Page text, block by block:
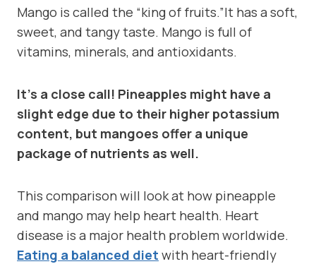
Mango is called the “king of fruits.”It has a soft,
sweet, and tangy taste. Mango is full of
vitamins, minerals, and antioxidants.
It’s a close call! Pineapples might have a
slight edge due to their higher potassium
content, but mangoes offer a unique
package of nutrients as well.
This comparison will look at how pineapple
and mango may help heart health. Heart
disease is a major health problem worldwide.
Eating a balanced diet with heart-friendly